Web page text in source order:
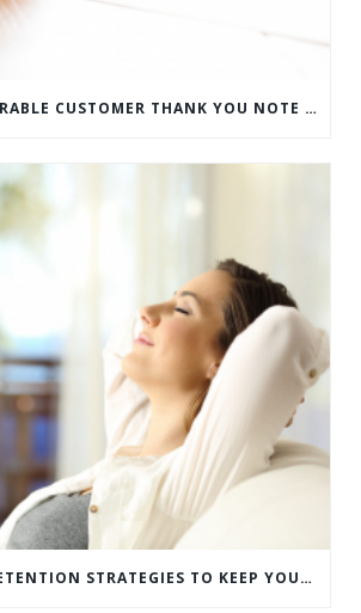
WRITE A MEMORABLE CUSTOMER THANK YOU NOTE WITH THIS COMPREHENSIVE GUIDE
5 CUSTOMER RETENTION STRATEGIES TO KEEP YOUR CUSTOMERS COMING BACK